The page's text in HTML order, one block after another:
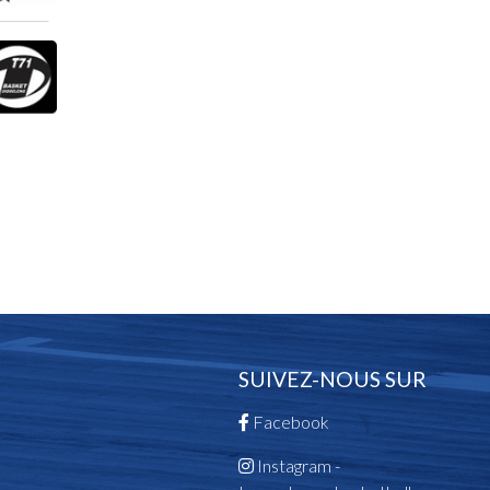
SUIVEZ-NOUS SUR
Facebook
Instagram -